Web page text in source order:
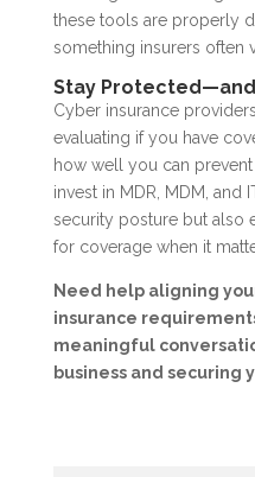
these tools are properly
something insurers often
Stay
Cyber insurance
evaluating if you have
how well you can prevent
invest in MDR, MDM,
security posture but also
for coverage when it
Need help aligning
insurance
meaningful
business and securing